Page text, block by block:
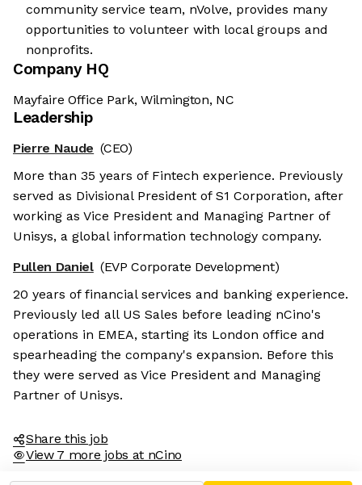
community service team, nVolve, provides many
opportunities to volunteer with local groups and
nonprofits.
Company HQ
Mayfaire Office Park, Wilmington, NC
Leadership
Pierre Naude (CEO)
More than 35 years of Fintech experience. Previously
served as Divisional President of S1 Corporation, after
working as Vice President and Managing Partner of
Unisys, a global information technology company.
Pullen Daniel (EVP Corporate Development)
20 years of financial services and banking experience.
Previously led all US Sales before leading nCino's
operations in EMEA, starting its London office and
spearheading the company's expansion. Before this
they were served as Vice President and Managing
Partner of Unisys.
Share this job
View 7 more jobs at nCino